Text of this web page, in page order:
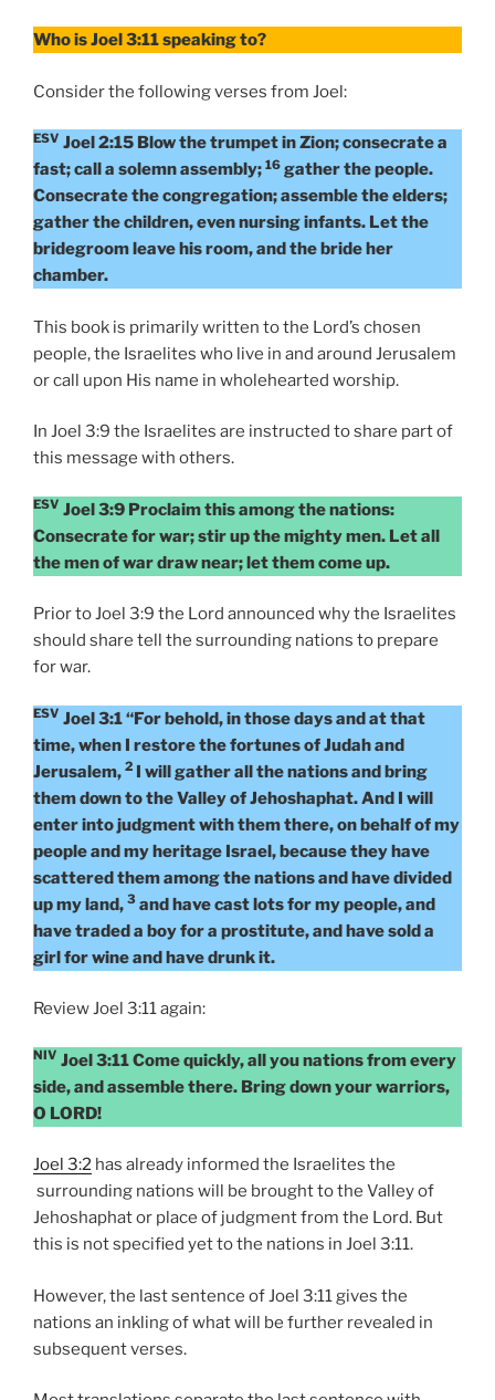
Who is Joel 3:11 speaking to?
Consider the following verses from Joel:
ESV Joel 2:15 Blow the trumpet in Zion; consecrate a
fast; call a solemn assembly; 16 gather the people.
Consecrate the congregation; assemble the elders;
gather the children, even nursing infants. Let the
bridegroom leave his room, and the bride her
chamber.
This book is primarily written to the Lord’s chosen
people, the Israelites who live in and around Jerusalem
or call upon His name in wholehearted worship.
In Joel 3:9 the Israelites are instructed to share part of
this message with others.
ESV Joel 3:9 Proclaim this among the nations:
Consecrate for war; stir up the mighty men. Let all
the men of war draw near; let them come up.
Prior to Joel 3:9 the Lord announced why the Israelites
should share tell the surrounding nations to prepare
for war.
ESV Joel 3:1 “For behold, in those days and at that
time, when I restore the fortunes of Judah and
Jerusalem, 2 I will gather all the nations and bring
them down to the Valley of Jehoshaphat. And I will
enter into judgment with them there, on behalf of my
people and my heritage Israel, because they have
scattered them among the nations and have divided
up my land, 3 and have cast lots for my people, and
have traded a boy for a prostitute, and have sold a
girl for wine and have drunk it.
Review Joel 3:11 again:
NIV Joel 3:11 Come quickly, all you nations from every
side, and assemble there. Bring down your warriors,
O LORD!
Joel 3:2 has already informed the Israelites the
surrounding nations will be brought to the Valley of
Jehoshaphat or place of judgment from the Lord. But
this is not specified yet to the nations in Joel 3:11.
However, the last sentence of Joel 3:11 gives the
nations an inkling of what will be further revealed in
subsequent verses.